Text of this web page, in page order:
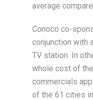
average
Conoco co-
conjunction with
TV station. In
whole cost of
commercials
of the 61 cities